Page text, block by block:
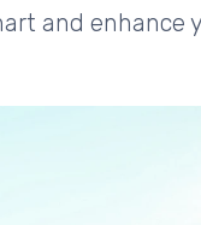
and enhance